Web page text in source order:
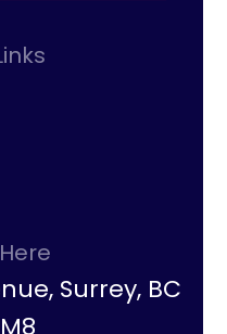
Surrey, BC